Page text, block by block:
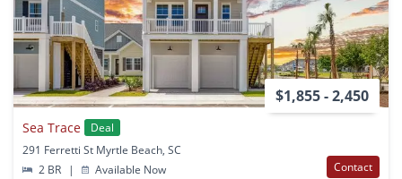
$1,855 - 2,450
Sea Trace
Deal
291 Ferretti St Myrtle Beach, SC
2 BR
| Available Now Contact